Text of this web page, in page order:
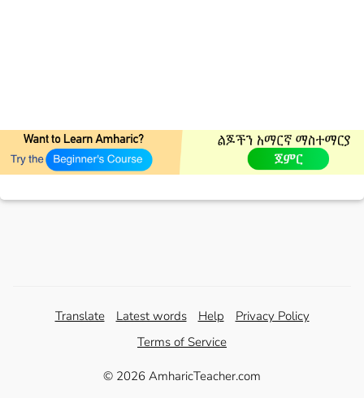
Translate Latest words Help
Privacy Policy
Terms of Service
© 2026 AmharicTeacher.com